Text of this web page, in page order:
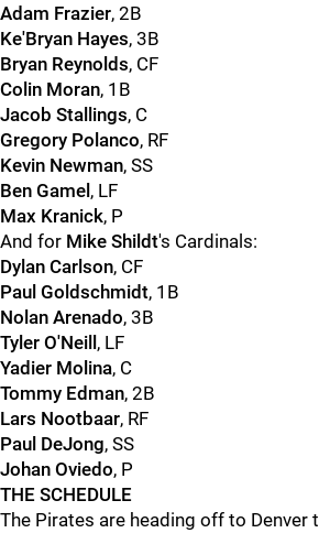
Adam Frazier, 2B
Ke'Bryan Hayes, 3B
Bryan Reynolds, CF
Colin Moran, 1B
Jacob Stallings, C
Gregory Polanco, RF
Kevin Newman, SS
Ben Gamel , LF
Max Kranick, P
And for Mike Shildt's Cardinals:
Dylan Carlson, CF
Paul Goldschmidt, 1B
Nolan Arenado, 3B
Tyler O'Neill , LF
Yadier Molina, C
Tommy Edman, 2B
Lars Nootbaar, RF
Paul DeJong, SS
Johan Oviedo, P
THE SCHEDULE
The Pirates are heading off to Denver